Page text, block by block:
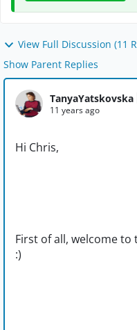
View Full Discussion (11
Show Parent Replies
TanyaYatskovska
11 years ago
Hi Chris,
First of all, welcome
:)